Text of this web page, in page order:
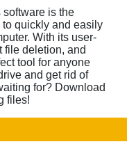
is the
quickly and easily
With its user-
file deletion, and
tool for anyone
and get rid of
for? Download
files!